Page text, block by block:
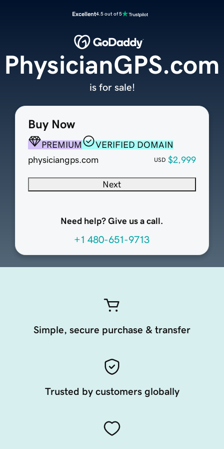
Excellent4.5 out of 5
Buy Now
PREMIUM
VERIFIED DOMAIN
physiciangps.com
USD $2,999
Next
Need help? Give us a call.
+1 480-651-9713
PhysicianGPS.com
is for sale!
Simple, secure purchase & transfer
Trusted by customers globally